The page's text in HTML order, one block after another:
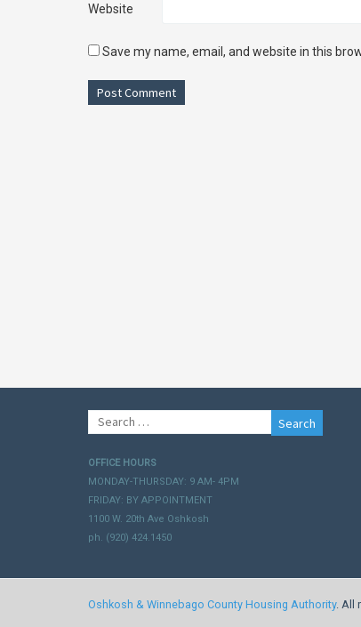
Website
Save my name, email, and website in this
Search
for:
OFFICE HOURS
MONDAY-THURSDAY: 9 AM- 4PM
FRIDAY: BY APPOINTMENT
1100 W. 20th Ave Oshkosh
ph. (920) 424.1450
Oshkosh & Winnebago County Housing Authority. All